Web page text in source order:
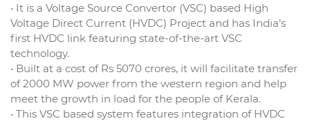
• It is a Voltage Source Convertor (VSC) based High
Voltage Direct Current (HVDC) Project and has India’s
first HVDC link featuring state-of-the-art VSC
technology.
• Built at a cost of Rs 5070 crores, it will facilitate transfer
of 2000 MW power from the western region and help
meet the growth in load for the people of Kerala.
• This VSC based system features integration of HVDC